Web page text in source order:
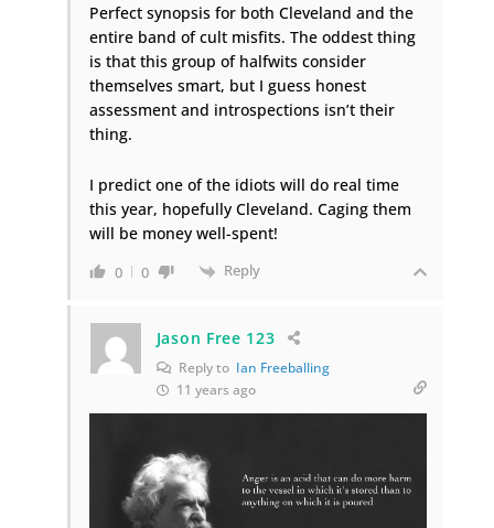
Perfect synopsis for both Cleveland and the
entire band of cult misfits. The oddest thing
is that this group of halfwits consider
themselves smart, but I guess honest
assessment and introspections isn’t their
thing.
I predict one of the idiots will do real time
this year, hopefully Cleveland. Caging them
will be money well-spent!
0 0 Reply
Jason Free 123
Reply to Ian Freeballing
11 years ago